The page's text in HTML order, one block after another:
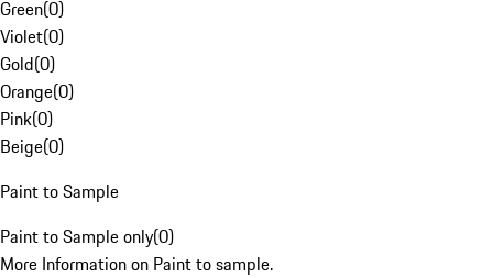
Green(0)
Violet(0)
Gold(0)
Orange(0)
Pink(0)
Beige(0)
Paint to Sample
Paint to Sample only(0)
More Information on Paint to sample.